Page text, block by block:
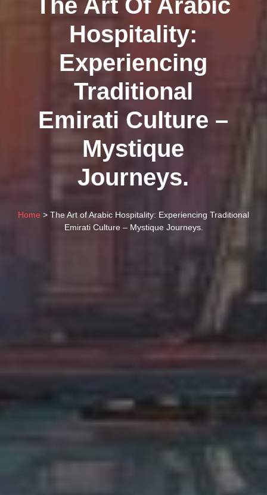
Hospitality:
Experiencing
Traditional
Emirati Culture –
Mystique
Journeys.
Home > The Art of Arabic Hospitality: Experiencing Traditional
Emirati Culture – Mystique Journeys.